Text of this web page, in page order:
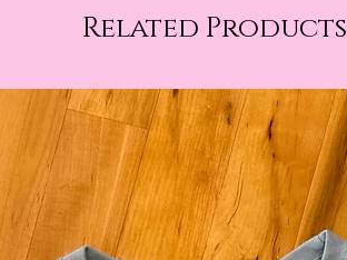
Related Products